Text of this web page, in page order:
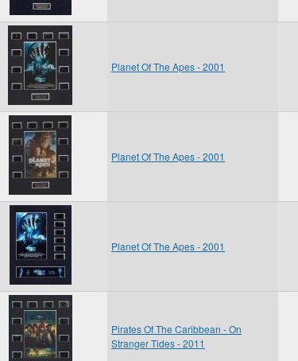
Planet Of The Apes - 2001
Planet Of The Apes - 2001
Planet Of The Apes - 2001
Pirates Of The Caribbean - On
Stranger Tides - 2011